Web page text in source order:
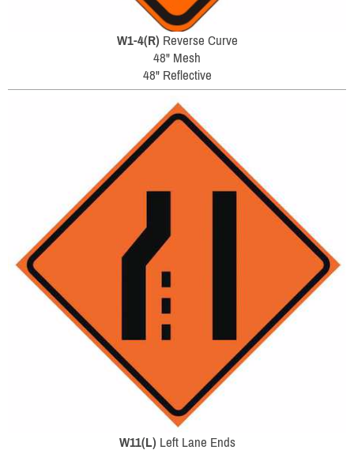
W1-4(R) Reverse Curve
48" Mesh
48" Reflective
W11(L) Left Lane Ends